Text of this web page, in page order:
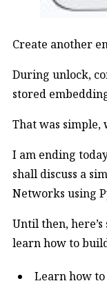
Create another
During unlock,
stored
That was simple,
I am ending
shall discuss a
Networks using
Until then,
learn how to
Learn how